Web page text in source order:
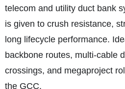
telecom and utility duct bank
is given to crush resistance,
long lifecycle performance.
backbone routes, multi-cable
crossings, and megaproject
the GCC.